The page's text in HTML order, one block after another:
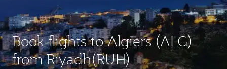
Book flights to Algiers (ALG)
from Riyadh(RUH)